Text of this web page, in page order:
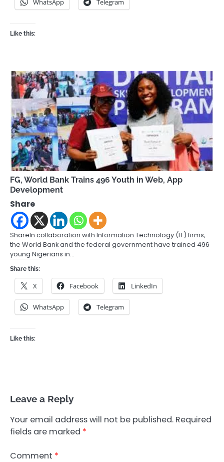
WhatsApp Telegram
Like this:
FG, World Bank Trains 496 Youth in Web, App
Development
Share
ShareIn collaboration with Information Technology (IT) firms,
the World Bank and the federal government have trained 496
young Nigerians in…
Share this:
X Facebook LinkedIn
WhatsApp Telegram
Like this:
Leave a Reply
Your email address will not be published. Required
fields are marked *
Comment *